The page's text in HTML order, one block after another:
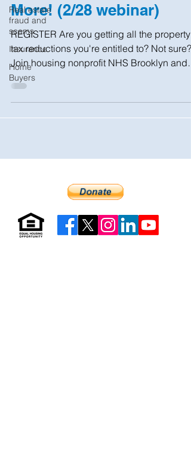
Real estate
fraud and
scams
Insurance
Home
Buyers
More! (2/28 webinar)
REGISTER Are you getting all the property
tax reductions you're entitled to? Not sure?
Join housing nonprofit NHS Brooklyn and
the NYC...